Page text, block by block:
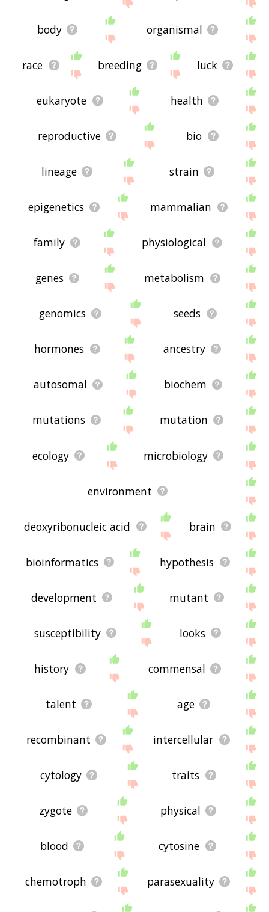
body organismal
race breeding luck
eukaryote health
reproductive bio
lineage strain
epigenetics mammalian
family physiological
genes metabolism
genomics seeds
hormones ancestry
autosomal biochem
mutations mutation
ecology microbiology
environment
deoxyribonucleic acid brain
bioinformatics hypothesis
development mutant
susceptibility looks
history commensal
talent age
recombinant intercellular
cytology traits
zygote physical
blood cytosine
chemotroph parasexuality